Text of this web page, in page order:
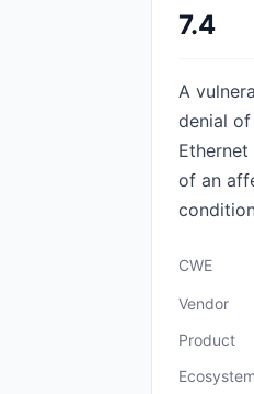
7.4
A
denial
of an
CWE
Vendor
Product